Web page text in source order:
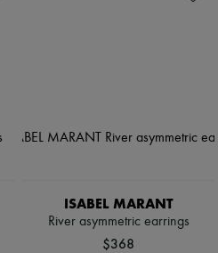
ISABEL MARANT
River asymmetric earrings
$368